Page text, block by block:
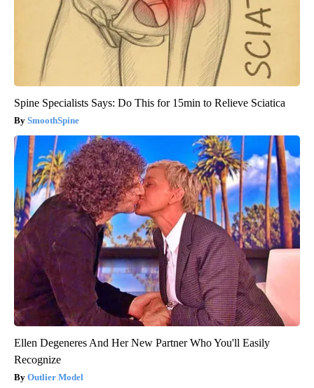
Spine Specialists Says: Do This for 15min to Relieve Sciatica
SmoothSpine
Ellen Degeneres And Her New Partner Who You'll Easily
Recognize
Outlier Model